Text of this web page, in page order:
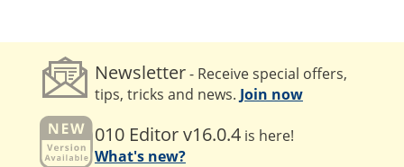
Newsletter- Receive special offers,
tips, tricks and news. Join now
010 Editor v16.0.4is here!
What's new?